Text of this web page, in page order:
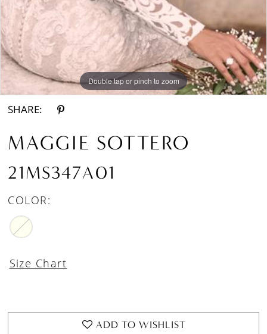
Double tap or pinch to zoom
Double tap or pinch to zoom
Double tap or pinch to zoom
SHARE:
MAGGIE SOTTERO
21MS347A01
COLOR:
Size Chart
ADD TO WISHLIST